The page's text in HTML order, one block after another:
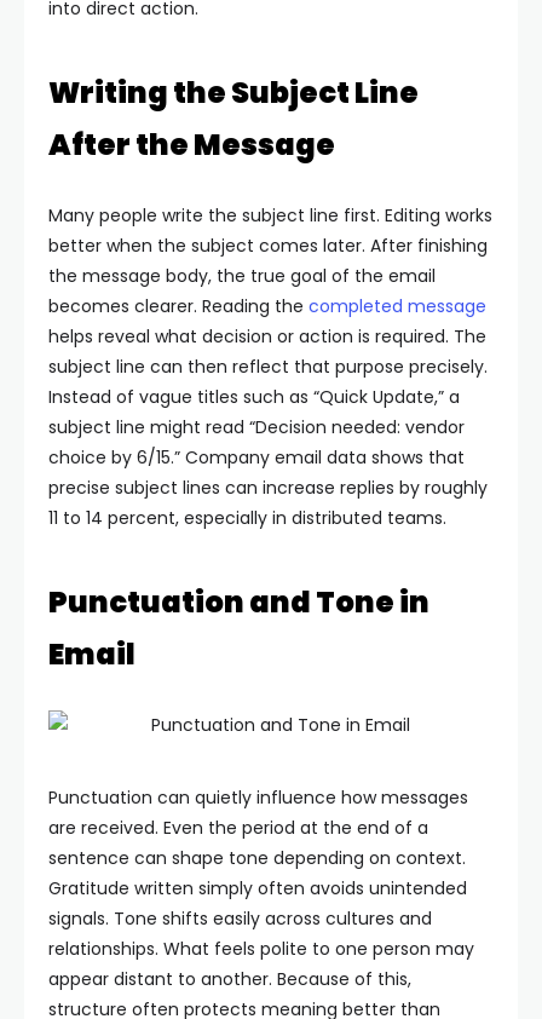
into direct action.
Writing the Subject Line
After the Message
Many people write the subject line first. Editing works
better when the subject comes later. After finishing
the message body, the true goal of the email
becomes clearer. Reading the completed message
helps reveal what decision or action is required. The
subject line can then reflect that purpose precisely.
Instead of vague titles such as “Quick Update,” a
subject line might read “Decision needed: vendor
choice by 6/15.” Company email data shows that
precise subject lines can increase replies by roughly
11 to 14 percent, especially in distributed teams.
Punctuation and Tone in
Email
Punctuation can quietly influence how messages
are received. Even the period at the end of a
sentence can shape tone depending on context.
Gratitude written simply often avoids unintended
signals. Tone shifts easily across cultures and
relationships. What feels polite to one person may
appear distant to another. Because of this,
structure often protects meaning better than